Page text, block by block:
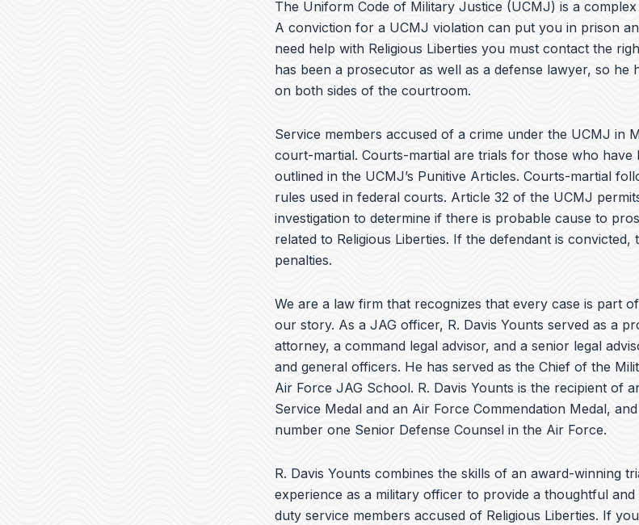
The Uniform Code of Military Justice (UCMJ) is a
A conviction for a UCMJ violation can put you in prison
need help with Religious Liberties you must contact the
has been a prosecutor as well as a defense lawyer, so he
on both sides of the courtroom.
Service members accused of a crime under the UCMJ in
court-martial. Courts-martial are trials for those who have
outlined in the UCMJ’s Punitive Articles. Courts-martial
rules used in federal courts. Article 32 of the UCMJ
investigation to determine if there is probable cause to
related to Religious Liberties. If the defendant is convicted,
penalties.
We are a law firm that recognizes that every case is part
our story. As a JAG officer, R. Davis Younts served as a
attorney, a command legal advisor, and a senior legal
and general officers. He has served as the Chief of the
Air Force JAG School. R. Davis Younts is the recipient of
Service Medal and an Air Force Commendation Medal,
number one Senior Defense Counsel in the Air Force.
R. Davis Younts combines the skills of an award-winning
experience as a military officer to provide a thoughtful
duty service members accused of Religious Liberties. If